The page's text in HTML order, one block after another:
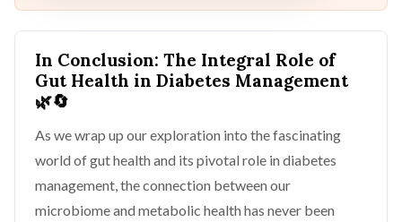
In Conclusion: The Integral Role of
Gut Health in Diabetes Management
🌿🔄
As we wrap up our exploration into the fascinating
world of gut health and its pivotal role in diabetes
management, the connection between our
microbiome and metabolic health has never been